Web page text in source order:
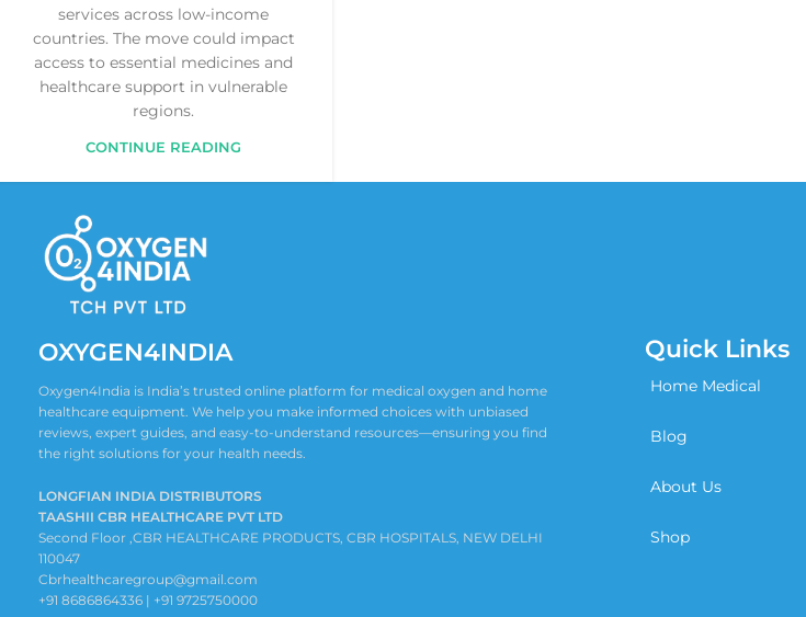
services across low-income
countries. The move could impact
access to essential medicines and
healthcare support in vulnerable
regions.
CONTINUE READING
OXYGEN4INDIA
Oxygen4India is India’s trusted online platform for medical oxygen and home
healthcare equipment. We help you make informed choices with unbiased
reviews, expert guides, and easy-to-understand resources—ensuring you find
the right solutions for your health needs.
LONGFIAN INDIA DISTRIBUTORS
TAASHII CBR HEALTHCARE PVT LTD
Second Floor ,CBR HEALTHCARE PRODUCTS, CBR HOSPITALS, NEW DELHI
110047
Cbrhealthcaregroup@gmail.com
+91 8686864336 | +91 9725750000
Quick Links
Home Medical
Blog
About Us
Shop